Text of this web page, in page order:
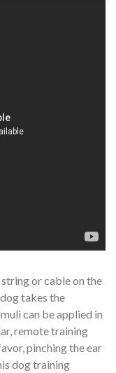
string or cable on the
takes the
can be applied in
remote training
pinching the ear
dog training